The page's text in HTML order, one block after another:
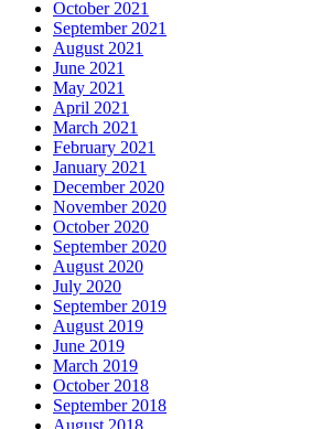
October 2021
September 2021
August 2021
June 2021
May 2021
April 2021
March 2021
February 2021
January 2021
December 2020
November 2020
October 2020
September 2020
August 2020
July 2020
September 2019
August 2019
June 2019
March 2019
October 2018
September 2018